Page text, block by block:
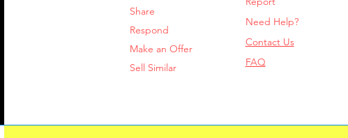
Share
Respond
Make an Offer
Sell Similar
Need Help?
Contact Us
FAQ